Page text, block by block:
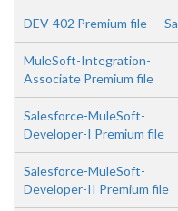
DEV-402 Premium file
MuleSoft-Integration-
Associate Premium file
Salesforce-MuleSoft-
Developer-I Premium file
Salesforce-MuleSoft-
Developer-II Premium file